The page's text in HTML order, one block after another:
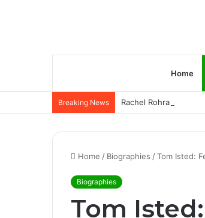
Home
Breaking News Rachel Rohrabacher
Home / Biographies /Tom Isted:
Biographies
Tom